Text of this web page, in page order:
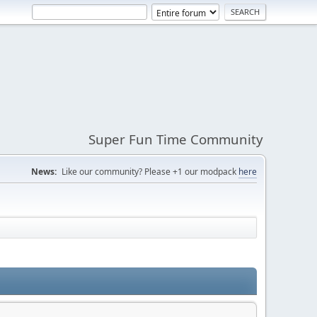
Super Fun Time Community
News: Like our community? Please +1 our modpack here